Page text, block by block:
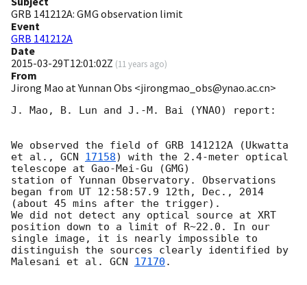
GRB 141212A: GMG observation limit
Event
GRB 141212A
Date
2015-03-29T12:01:02Z (11 years ago)
From
Jirong Mao at Yunnan Obs <jirongmao_obs@ynao.ac.cn>
J. Mao, B. Lun and J.-M. Bai (YNAO) report:
We observed the field of GRB 141212A (Ukwatta
et al., GCN 17158) with the 2.4-meter optical
telescope at Gao-Mei-Gu (GMG)
station of Yunnan Observatory. Observations
began from UT 12:58:57.9 12th, Dec., 2014
(about 45 mins after the trigger).
We did not detect any optical source at XRT
position down to a limit of R~22.0. In our
single image, it is nearly impossible to
distinguish the sources clearly identified by
Malesani et al. GCN 17170 .